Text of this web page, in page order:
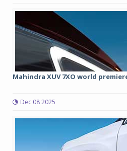
Mahindra XUV 7XO world
Dec 08 2025